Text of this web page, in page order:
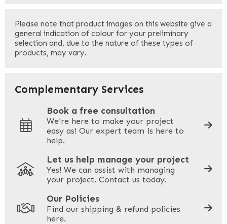
Last
Your Email*
Your Phone*
Your Site Address*
Please note that product images on this website give a
general indication of colour for your preliminary
selection and, due to the nature of these types of
products, may vary.
Complementary Services
Book a free consultation
We're here to make your project
easy as! Our expert team is here to
help.
Let us help manage your project
Yes! We can assist with managing
your project. Contact us today.
Our Policies
Find our shipping & refund policies
here.